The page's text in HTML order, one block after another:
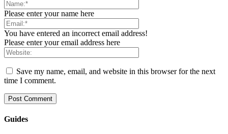
Please enter your name here
You have entered an incorrect email address!
Please enter your email address here
Save my name, email, and website in this browser for the next
time I comment.
Guides